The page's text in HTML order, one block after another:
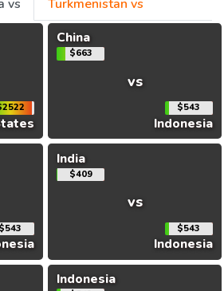
vs
Turkmenistan vs
China
$663
vs
$543
Indonesia
$543
India
$409
vs
$543
Indonesia
Indonesia